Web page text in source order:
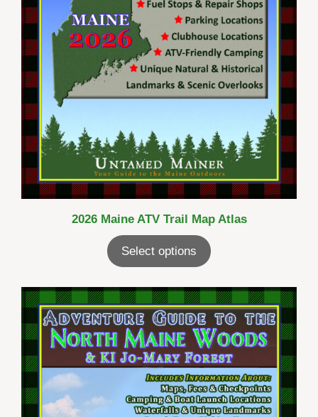
2026 Maine ATV Trail Map Atlas
Select options